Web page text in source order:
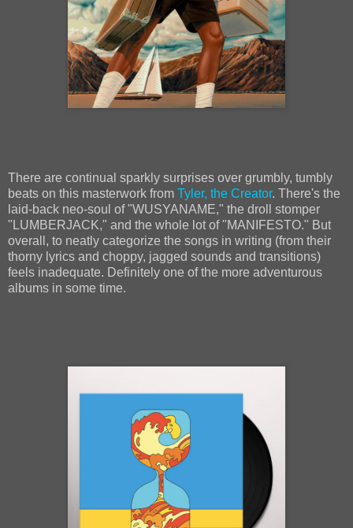
There are continual sparkly surprises over grumbly, tumbly
beats on this masterwork from Tyler, the Creator. There's the
laid-back neo-soul of "WUSYANAME," the droll stomper
"LUMBERJACK," and the whole lot of "MANIFESTO." But
overall, to neatly categorize the songs in writing (from their
thorny lyrics and choppy, jagged sounds and transitions)
feels inadequate. Definitely one of the more adventurous
albums in some time.